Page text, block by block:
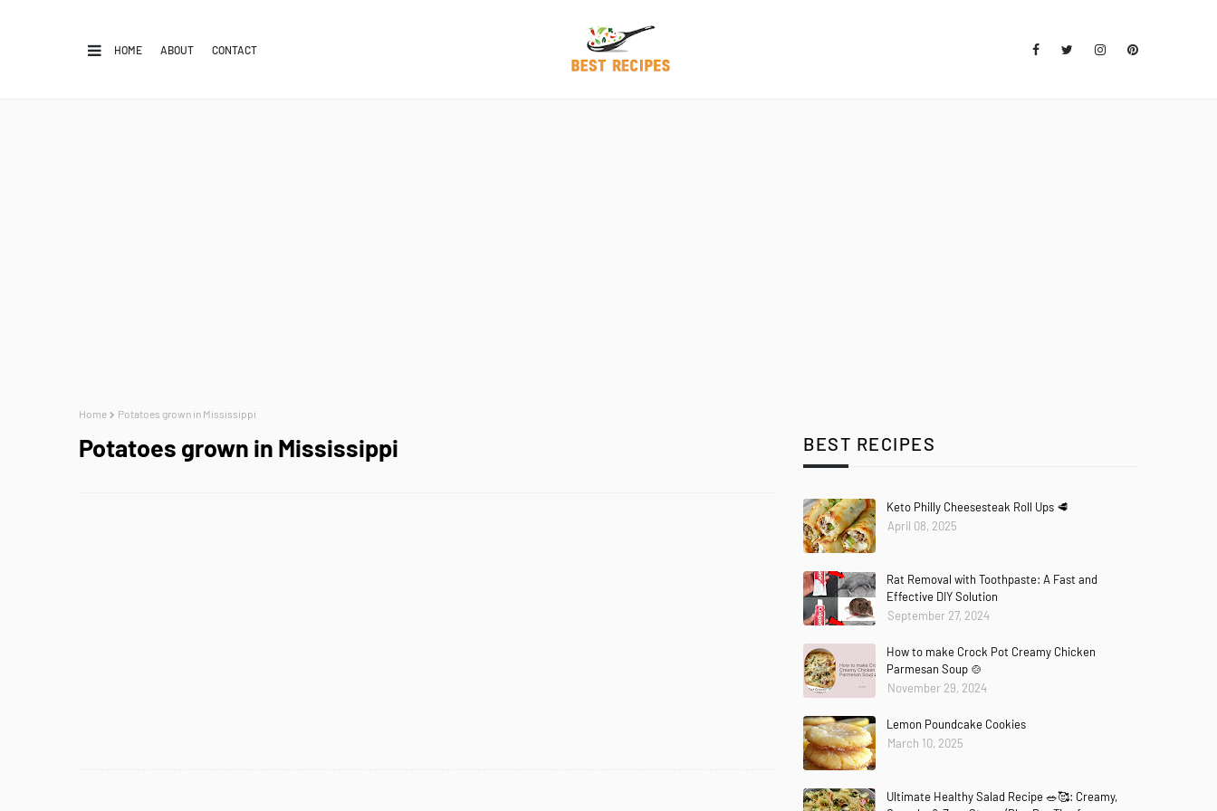
HOME ABOUT CONTACT
Home Potatoes grown in Mississippi
Potatoes grown in Mississippi BEST RECIPES
Keto Philly Cheesesteak Roll Ups 🥩
April 08, 2025
Rat Removal with Toothpaste: A Fast and
Effective DIY Solution
September 27, 2024
How to make Crock Pot Creamy Chicken
Parmesan Soup 🍲
November 29, 2024
Lemon Poundcake Cookies
March 10, 2025
Ultimate Healthy Salad Recipe 🥗🥰: Creamy,